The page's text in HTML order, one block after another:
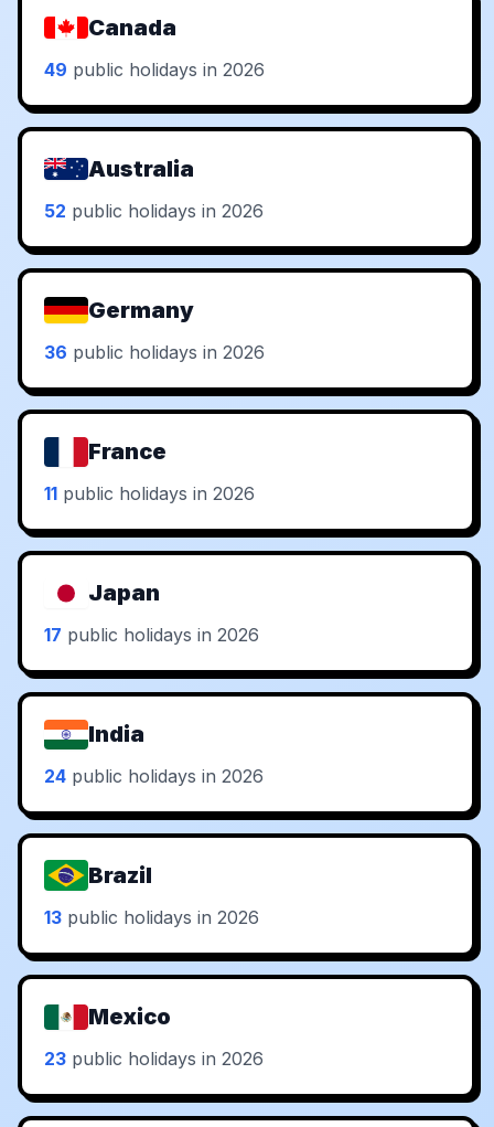
Canada
49 public holidays in 2026
Australia
52 public holidays in 2026
Germany
36 public holidays in 2026
France
11 public holidays in 2026
Japan
17 public holidays in 2026
India
24 public holidays in 2026
Brazil
13 public holidays in 2026
Mexico
23 public holidays in 2026